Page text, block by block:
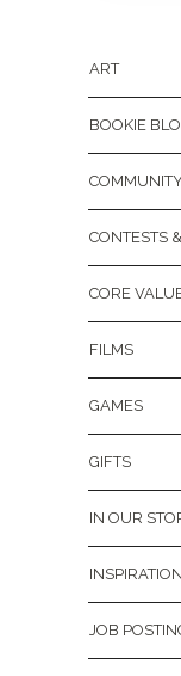
ART
BOOKIE
CONTESTS
CORE
FILMS
GAMES
GIFTS
IN OUR
INSPIRATION
JOB